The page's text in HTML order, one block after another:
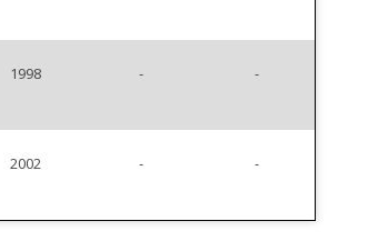
1998 - -
2002 - -